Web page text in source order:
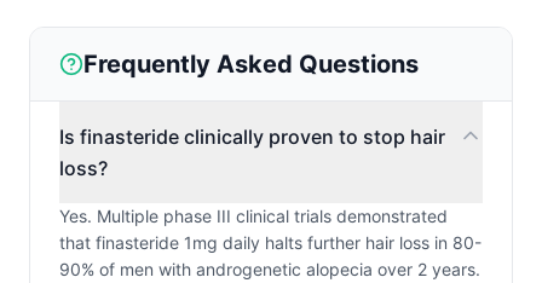
Frequently Asked Questions
Is finasteride clinically proven to stop hair
loss?
Yes. Multiple phase III clinical trials demonstrated
that finasteride 1mg daily halts further hair loss in 80-
90% of men with androgenetic alopecia over 2 years.